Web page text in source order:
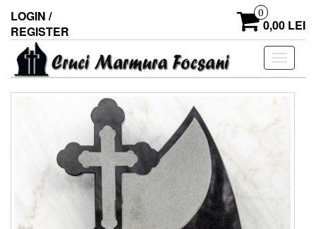
LOGIN /
REGISTER
0
0,00 LEI
Toggle